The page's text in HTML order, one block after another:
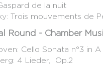
de la nuit
Trois mouvements de
Round - Chamber
Cello Sonata n°3 in
4 Lieder, Op.2